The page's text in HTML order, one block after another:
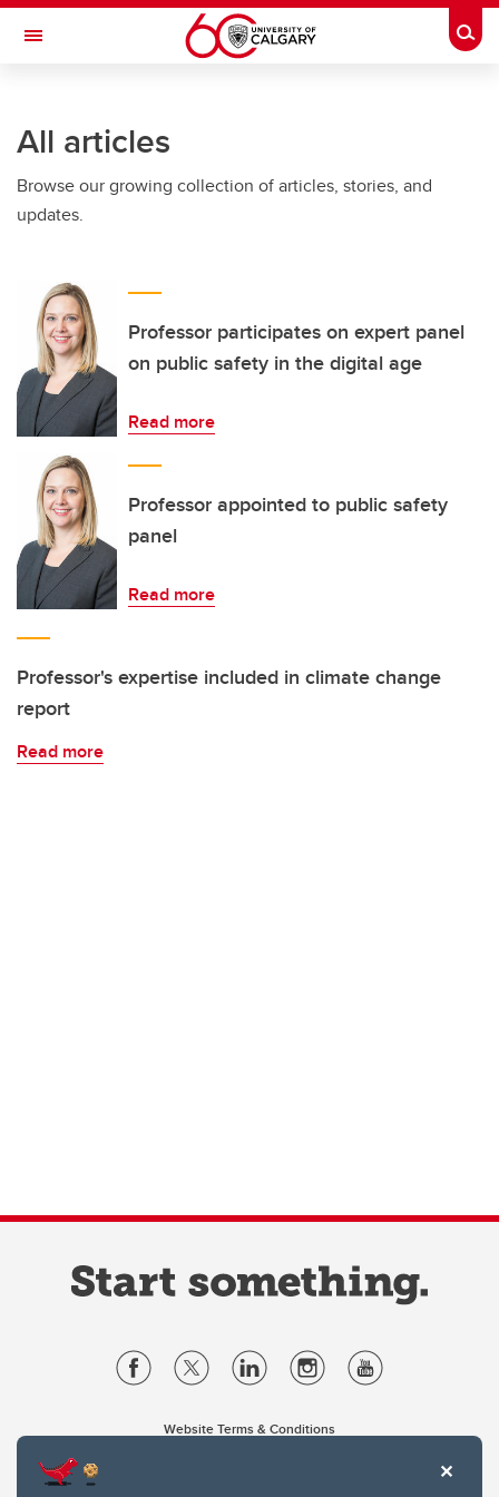
Skip to main content
Toggle Navigation
All articles
Browse our growing collection of articles, stories, and
updates.
Professor participates on expert panel
on public safety in the digital age
Read more
Professor appointed to public safety
panel
Read more
Professor's expertise included in climate change
report
Read more
Website Terms & Conditions